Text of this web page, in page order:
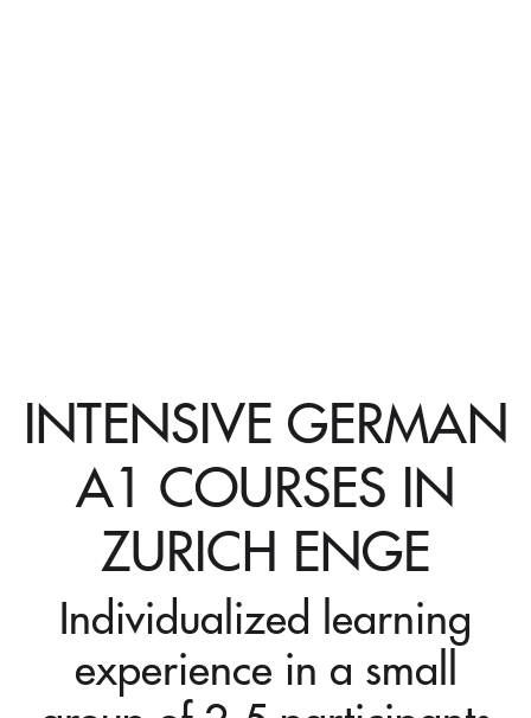
INTENSIVE GERMAN
A1 COURSES IN
ZURICH ENGE
Individualized learning
experience in a small